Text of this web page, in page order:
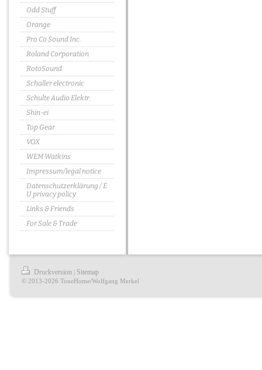
Odd Stuff
Orange
Pro Co Sound Inc.
Roland Corporation
RotoSound
Schaller electronic
Schulte Audio Elektr.
Shin-ei
Top Gear
VOX
WEM Watkins
Impressum/legal notice
Datenschutzerklärung / E
U privacy policy
Links & Friends
For Sale & Trade
Druckversion | Sitemap
© 2013-2026 ToneHome/Wolfgang Merkel